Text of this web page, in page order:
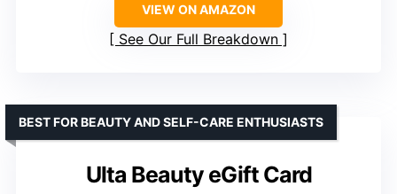
VIEW ON AMAZON
See Our Full Breakdown
Ulta Beauty eGift Card
BEST FOR BEAUTY AND SELF-CARE ENTHUSIASTS